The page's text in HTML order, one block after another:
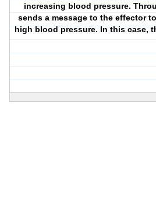
increasing blood pressure.
sends a message to the effector
high blood pressure. In this case,